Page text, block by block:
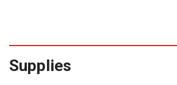
Supplies